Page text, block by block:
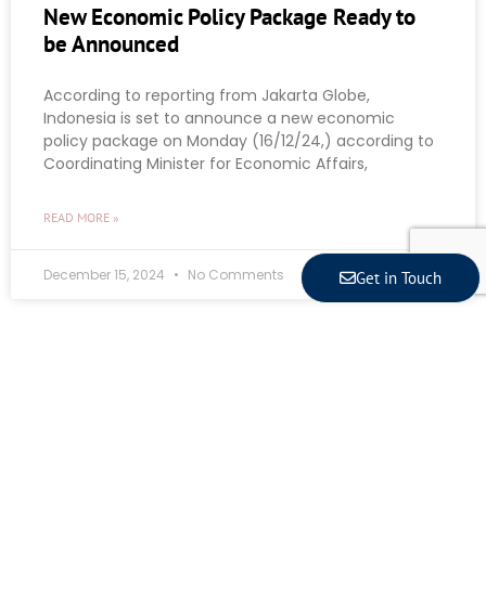
New Economic Policy Package Ready to
be Announced
According to reporting from Jakarta Globe,
Indonesia is set to announce a new economic
policy package on Monday (16/12/24,) according to
Coordinating Minister for Economic Affairs,
READ MORE »
December 15, 2024 No Comments Get in Touch